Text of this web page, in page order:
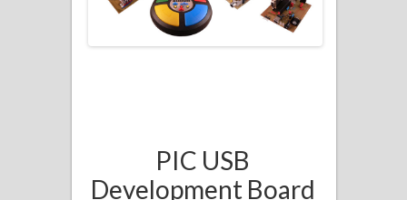
PIC USB
Development Board